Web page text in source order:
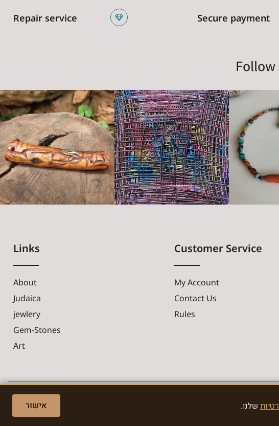
שלנו. אישור
Repair service Secure payment
Follow
Links
About
Judaica
jewlery
Gem-Stones
Art
Customer Service
My Account
Contact Us
Rules
Made with ❤ by EDITADZINE 2024 © All rights reserved